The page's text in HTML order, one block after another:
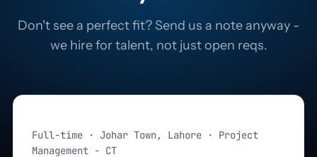
Don't see a perfect fit? Send us a note anyway -
we hire for talent, not just open reqs.
Full-time · Johar Town, Lahore · Project
Management - CT